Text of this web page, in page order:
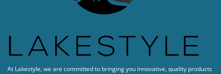
At Lakestyle, we are committed to bringing you innovative, quality products